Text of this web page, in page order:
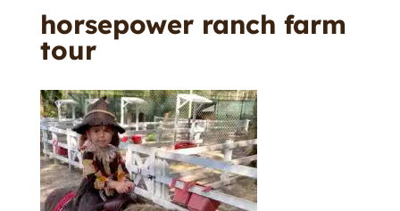
horsepower ranch farm
tour